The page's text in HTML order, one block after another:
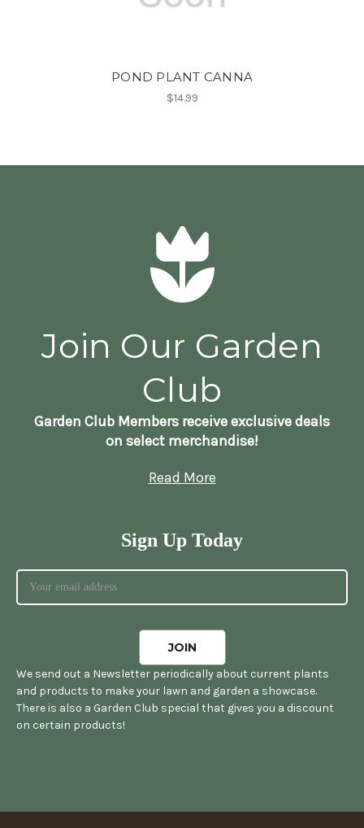
POND PLANT CANNA
$14.99
Join Our Garden
Club
Garden Club Members receive exclusive deals
on select merchandise!
Read More
Sign Up Today
We send out a Newsletter periodically about current plants
and products to make your lawn and garden a showcase.
There is also a Garden Club special that gives you a discount
on certain products!